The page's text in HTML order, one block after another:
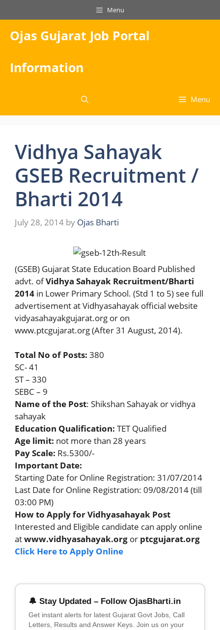
to
content
Menu
Ojas Gujarat Job Portal
Information
Menu
Vidhya Sahayak
GSEB Recruitment /
Bharti 2014
July 28, 2014 by Ojas Bharti
(GSEB) Gujarat State Education Board Published
advt. ofVidhya Sahayak Recruitment/Bharti
2014 in Lower Primary School. (Std 1 to 5) see full
advertisement at Vidhyasahayak official website
vidyasahayakgujarat.org or on
www.ptcgujarat.org (After 31 August, 2014).
Total No of Posts: 380
SC- 41
ST – 330
SEBC – 9
Name of the Post: Shikshan Sahayak or vidhya
sahayak
Education Qualification: TET Qualified
Age limit: not more than 28 years
Pay Scale: Rs.5300/-
Important Date:
Starting Date for Online Registration: 31/07/2014
Last Date for Online Registration: 09/08/2014 (till
03:00 PM)
How to Apply for Vidhyasahayak Post
Interested and Eligible candidate can apply online
atwww.vidhyasahayak.org or ptcgujarat.org
Click Here to Apply Online
🔔 Stay Updated – Follow OjasBharti.in
Get instant alerts for latest Gujarat Govt Jobs, Call
Letters, Results and Answer Keys. Join us on your